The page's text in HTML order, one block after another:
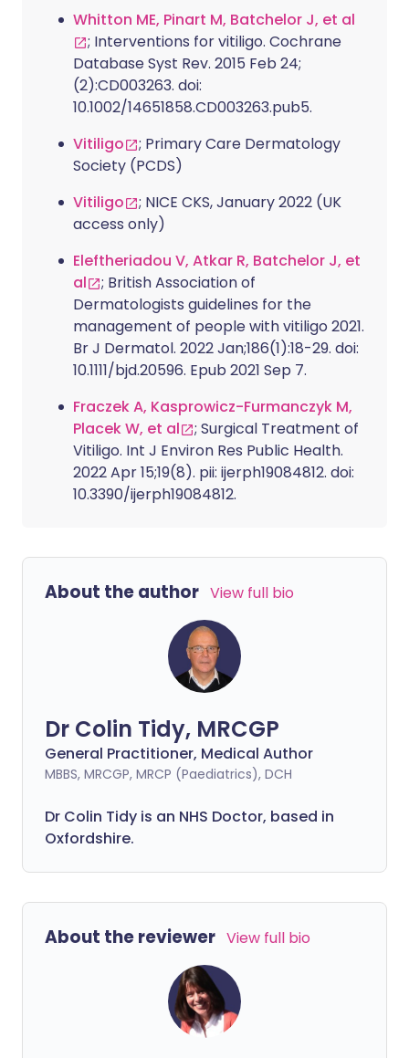
Whitton ME, Pinart M, Batchelor J, et al
; Interventions for vitiligo. Cochrane
Database Syst Rev. 2015 Feb 24;
(2):CD003263. doi:
10.1002/14651858.CD003263.pub5.
Vitiligo
; Primary Care Dermatology
Society (PCDS)
Vitiligo
; NICE CKS, January 2022 (UK
access only)
Eleftheriadou V, Atkar R, Batchelor J, et
al
; British Association of
Dermatologists guidelines for the
management of people with vitiligo 2021.
Br J Dermatol. 2022 Jan;186(1):18-29. doi:
10.1111/bjd.20596. Epub 2021 Sep 7.
Fraczek A, Kasprowicz-Furmanczyk M,
Placek W, et al
; Surgical Treatment of
Vitiligo. Int J Environ Res Public Health.
2022 Apr 15;19(8). pii: ijerph19084812. doi:
10.3390/ijerph19084812.
About the author View full bio
Dr Colin Tidy, MRCGP
General Practitioner, Medical Author
MBBS, MRCGP, MRCP (Paediatrics), DCH
Dr Colin Tidy is an NHS Doctor, based in
Oxfordshire.
About the reviewer View full bio